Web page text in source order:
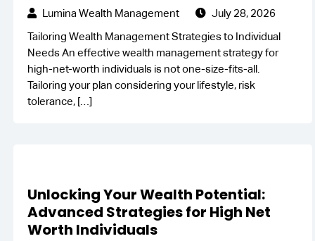
Lumina Wealth Management
July 28, 2026
Tailoring Wealth Management Strategies to Individual
Needs An effective wealth management strategy for
high-net-worth individuals is not one-size-fits-all.
Tailoring your plan considering your lifestyle, risk
tolerance, […]
Unlocking Your Wealth Potential:
Advanced Strategies for High Net
Worth Individuals